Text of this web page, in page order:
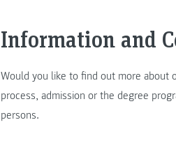
Information and
Would you like to find out more about
process, admission or the degree
persons.